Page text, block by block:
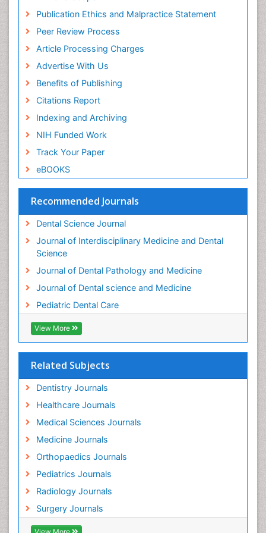
Publication Ethics and Malpractice Statement
Peer Review Process
Article Processing Charges
Advertise With Us
Benefits of Publishing
Citations Report
Indexing and Archiving
NIH Funded Work
Track Your Paper
eBOOKS
Recommended Journals
Dental Science Journal
Journal of Interdisciplinary Medicine and Dental
Science
Journal of Dental Pathology and Medicine
Journal of Dental science and Medicine
Pediatric Dental Care
View More
Related Subjects
Dentistry Journals
Healthcare Journals
Medical Sciences Journals
Medicine Journals
Orthopaedics Journals
Pediatrics Journals
Radiology Journals
Surgery Journals
Stomatology
Teeth Whitening
Teeth development in children
Tooth Decay
Tooth Extraction
Tooth Implants
Tooth Replantation